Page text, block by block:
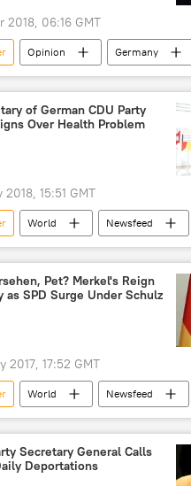
2018, 06:16 GMT
Opinion
Germany
defense
(EU)
of German CDU Party
Over Health Problem
2018, 15:51 GMT
World
Newsfeed
Germany
Angela Merkel
Pet? Merkel's Reign
as SPD Surge Under Schulz
2017, 17:52 GMT
World
Newsfeed
Germany
Martin Schulz
Gerhard Schroeder
Secretary General Calls
Deportations